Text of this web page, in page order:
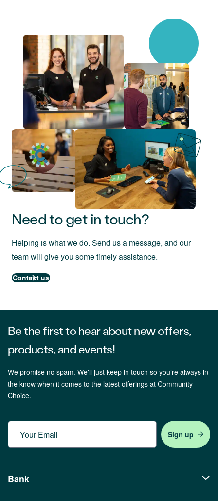
Need to get in touch?
Helping is what we do. Send us a message, and our
team will give you some timely assistance.
Contact us
Be the first to hear about new offers,
products, and events!
We promise no spam. We’ll just keep in touch so you’re always in
the know when it comes to the latest offerings at Community
Choice.
Email
Bank